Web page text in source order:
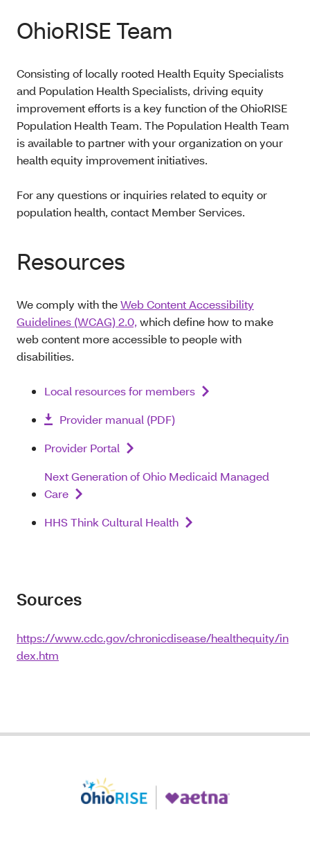
OhioRISE Team
Consisting of locally rooted Health Equity Specialists
and Population Health Specialists, driving equity
improvement efforts is a key function of the OhioRISE
Population Health Team. The Population Health Team
is available to partner with your organization on your
health equity improvement initiatives.
For any questions or inquiries related to equity or
population health, contact Member Services.
Resources
We comply with theWeb Content Accessibility
Guidelines (WCAG) 2.0, which define how to make
web content more accessible to people with
disabilities.
Local resources for members
Provider manual (PDF)
Provider Portal
Next Generation of Ohio Medicaid Managed
Care
HHS Think Cultural Health
Sources
https://www.cdc.gov/chronicdisease/healthequity/in
dex.htm